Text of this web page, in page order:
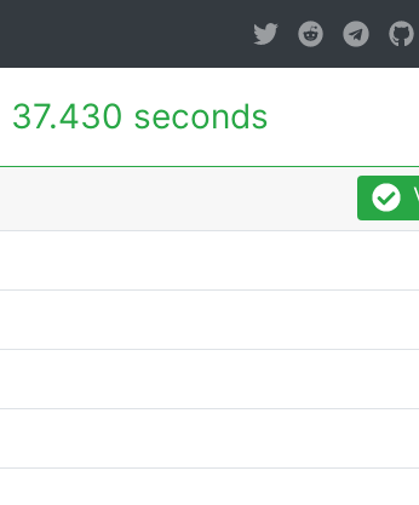
37.430 seconds